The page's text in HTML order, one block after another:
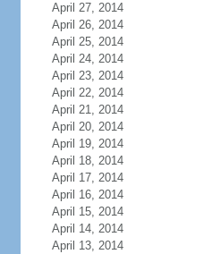
April 27, 2014
April 26, 2014
April 25, 2014
April 24, 2014
April 23, 2014
April 22, 2014
April 21, 2014
April 20, 2014
April 19, 2014
April 18, 2014
April 17, 2014
April 16, 2014
April 15, 2014
April 14, 2014
April 13, 2014